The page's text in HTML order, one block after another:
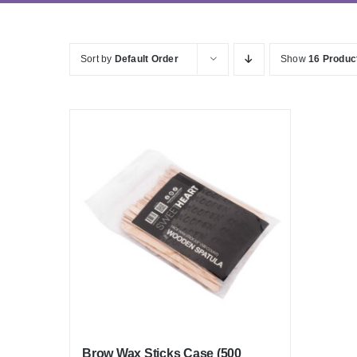
Sort by Default Order Show16
Brow Wax Sticks Case (500